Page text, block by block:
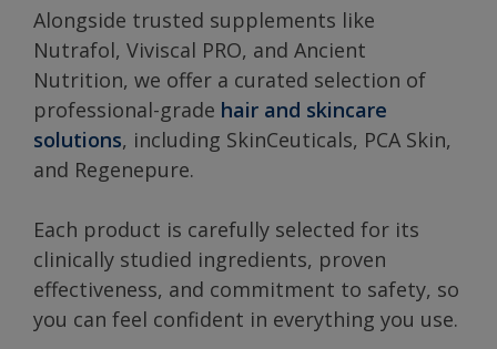
Alongside trusted supplements like
Nutrafol, Viviscal PRO, and Ancient
Nutrition, we offer a curated selection of
professional-grade hair and skincare
solutions, including SkinCeuticals, PCA Skin,
and Regenepure.
Each product is carefully selected for its
clinically studied ingredients, proven
effectiveness, and commitment to safety, so
you can feel confident in everything you use.